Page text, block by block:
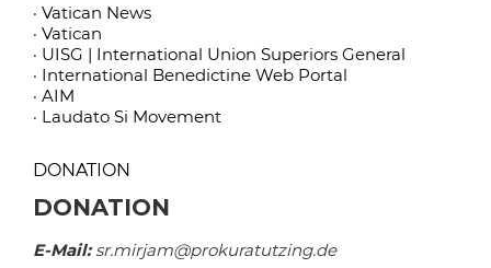
· Vatican News
· Vatican
· UISG | International Union Superiors General
· International Benedictine Web Portal
· AIM
· Laudato Si Movement
DONATION
DONATION
E-Mail:sr.mirjam@prokuratutzing.de